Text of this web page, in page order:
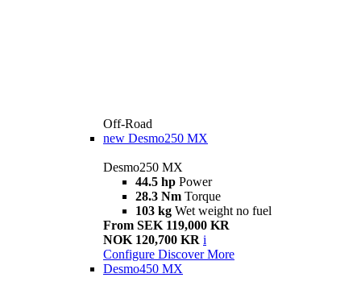
Off-Road
new Desmo250 MX
Desmo250 MX
44.5 hp Power
28.3 Nm Torque
103 kg Wet weight no fuel
From SEK 119,000 KR
NOK 120,700 KR i
Configure Discover More
Desmo450 MX